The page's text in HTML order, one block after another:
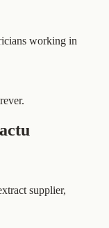
working in
supplier,